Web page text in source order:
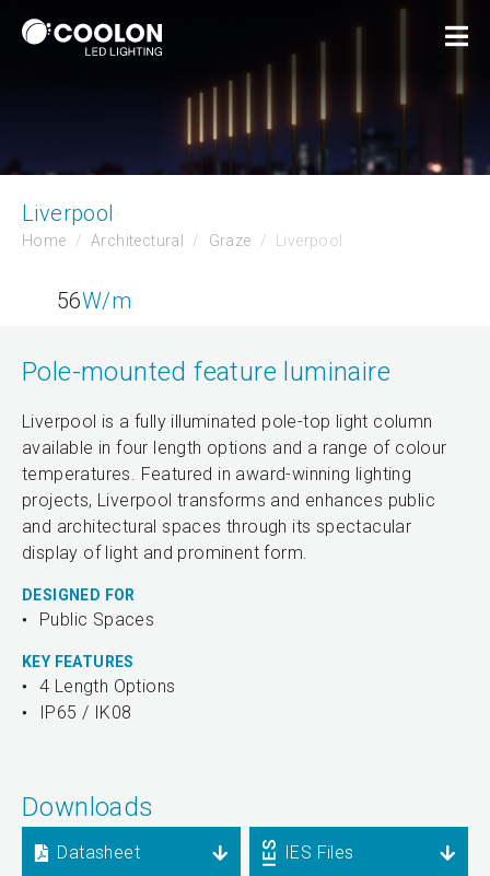
Liverpool
Home Architectural Graze Liverpool
56W/m
Pole-mounted feature luminaire
Liverpool is a fully illuminated pole-top light column
available in four length options and a range of colour
temperatures. Featured in award-winning lighting
projects, Liverpool transforms and enhances public
and architectural spaces through its spectacular
display of light and prominent form.
DESIGNED FOR
Public Spaces
KEY FEATURES
4 Length Options
IP65 / IK08
Downloads
Datasheet IES Files